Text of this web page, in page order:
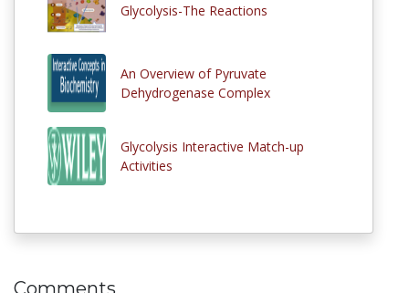
Glycolysis-The Reactions
An Overview of Pyruvate
Dehydrogenase Complex
Glycolysis Interactive Match-up
Activities
Comments